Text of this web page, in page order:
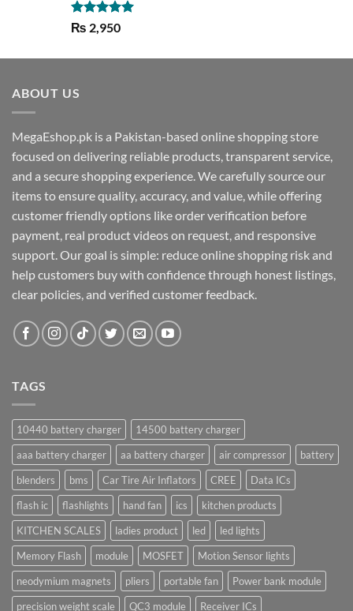
Rated5.00
out of 5
₨ 2,950
ABOUT US
MegaEshop.pk is a Pakistan-based online shopping store
focused on delivering reliable products, transparent service,
and a secure shopping experience. We carefully source our
items to ensure quality, accuracy, and value, while offering
customer friendly options like order verification before
payment, real product videos on request, and responsive
support. Our goal is simple: reduce online shopping risk and
help customers buy with confidence through honest listings,
clear policies, and verified customer feedback.
TAGS
10440 battery charger
14500 battery charger
aaa battery charger
aa battery charger air compressor
battery
blenders
bms Car Tire Air Inflators CREE
Data ICs
flash ic
flashlights hand fan ics
kitchen products
KITCHEN SCALES
ladies product led
led lights
Memory Flash
module MOSFET
Motion Sensor lights
neodymium magnets
pliers portable fan
Power bank module
precision weight scale
QC3 module
Receiver ICs